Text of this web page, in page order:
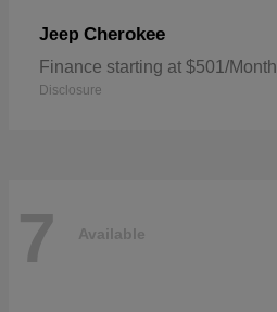
Jeep Cherokee
Finance starting at $501/Month
Disclosure
7 Available